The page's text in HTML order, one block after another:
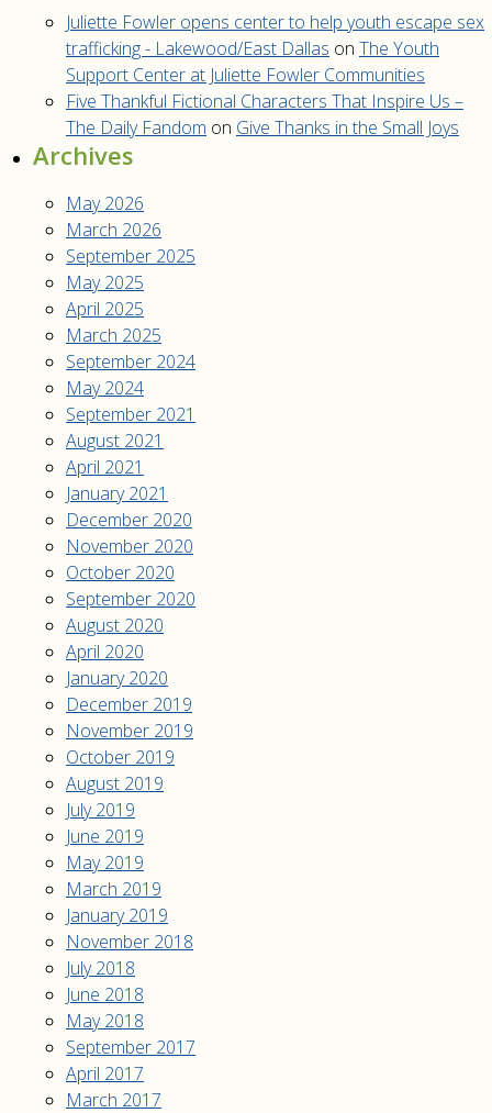
Juliette Fowler opens center to help youth escape sex
trafficking - Lakewood/East Dallas on The Youth
Support Center at Juliette Fowler Communities
Five Thankful Fictional Characters That Inspire Us –
The Daily Fandom on Give Thanks in the Small Joys
Archives
May 2026
March 2026
September 2025
May 2025
April 2025
March 2025
September 2024
May 2024
September 2021
August 2021
April 2021
January 2021
December 2020
November 2020
October 2020
September 2020
August 2020
April 2020
January 2020
December 2019
November 2019
October 2019
August 2019
July 2019
June 2019
May 2019
March 2019
January 2019
November 2018
July 2018
June 2018
May 2018
September 2017
April 2017
March 2017